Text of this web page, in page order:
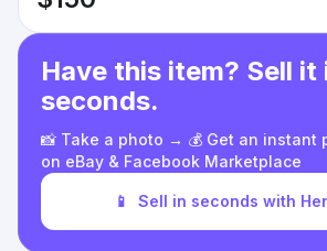
Have this item? Sell it
seconds.
📸 Take a photo → 💰 Get an instant
on eBay & Facebook Marketplace
📱 Sell in seconds with